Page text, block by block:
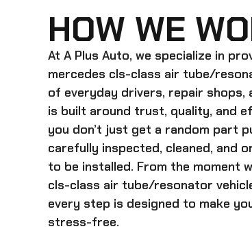
HOW WE
At A Plus Auto, we specialize in
mercedes cls-class air tube/
of everyday drivers, repair shops,
is built around trust, quality, and
you don’t just get a random part
carefully inspected, cleaned, and
to be installed. From the moment
cls-class air tube/resonator
every step is designed to make
stress-free.